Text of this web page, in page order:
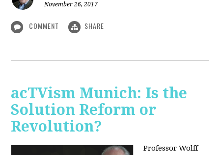
November 26, 2017
COMMENT SHARE
acTVism Munich: Is the
Solution Reform or
Revolution?
Professor Wolff